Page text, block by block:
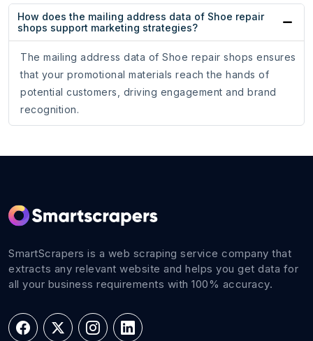
How does the mailing address data of Shoe repair
shops support marketing strategies?
The mailing address data of Shoe repair shops ensures
that your promotional materials reach the hands of
potential customers, driving engagement and brand
recognition.
SmartScrapers is a web scraping service company that
extracts any relevant website and helps you get data for
all your business requirements with 100% accuracy.